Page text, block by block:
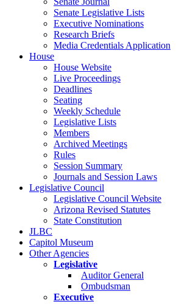
Senate Legislative Lists
Executive Nominations
Research Briefs
Media Credentials Application
House
House Website
Live Proceedings
Deadlines
Seating
Weekly Schedule
Legislative Lists
Members
Archived Meetings
Rules
Session Summary
Journals and Session Laws
Legislative Council
Legislative Council Website
Arizona Revised Statutes
State Constitution
JLBC
Capitol Museum
Other Agencies
Legislative
Auditor General
Ombudsman
Executive